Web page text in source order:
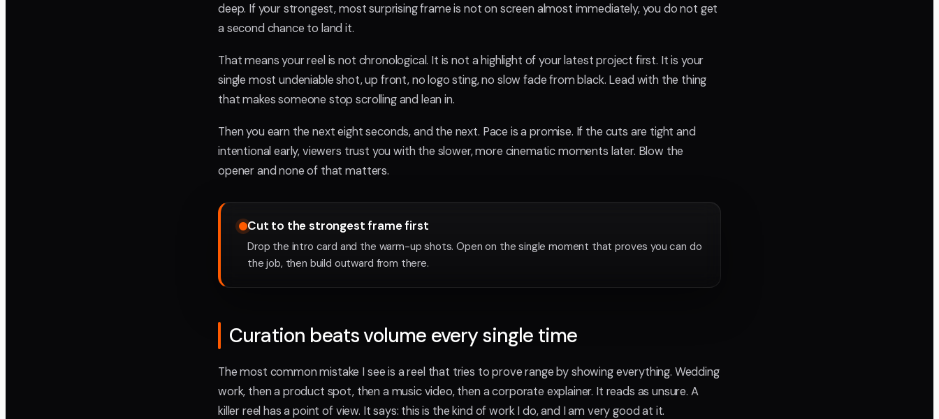
deep. If your strongest, most surprising frame is not on screen almost immediately, you do not get
a second chance to land it.
That means your reel is not chronological. It is not a highlight of your latest project first. It is your
single most undeniable shot, up front, no logo sting, no slow fade from black. Lead with the thing
that makes someone stop scrolling and lean in.
Then you earn the next eight seconds, and the next. Pace is a promise. If the cuts are tight and
intentional early, viewers trust you with the slower, more cinematic moments later. Blow the
opener and none of that matters.
Cut to the strongest frame first
Drop the intro card and the warm-up shots. Open on the single moment that proves you can do
the job, then build outward from there.
Curation beats volume every single time
The most common mistake I see is a reel that tries to prove range by showing everything. Wedding
work, then a product spot, then a music video, then a corporate explainer. It reads as unsure. A
killer reel has a point of view. It says: this is the kind of work I do, and I am very good at it.